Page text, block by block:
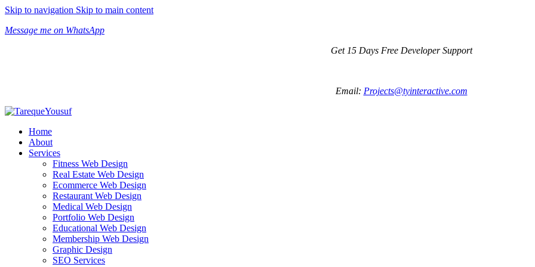
Skip to navigation Skip to main content
Message me on WhatsApp
Get 15 Days Free Developer Support
Email: Projects@tyinteractive.com
Home
About
Services
Fitness Web Design
Real Estate Web Design
Ecommerce Web Design
Restaurant Web Design
Medical Web Design
Portfolio Web Design
Educational Web Design
Membership Web Design
Graphic Design
SEO Services